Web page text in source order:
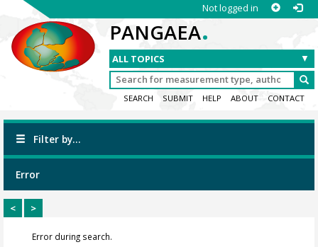
Not logged in
PANGAEA.
SEARCH SUBMIT HELP ABOUT CONTACT
Filter by...
Error
< >
Error during search.